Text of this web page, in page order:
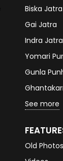
Biska Jatra
Gai Jatra
Indra Jatra
Yomari
Gunla
See more
Old Photos